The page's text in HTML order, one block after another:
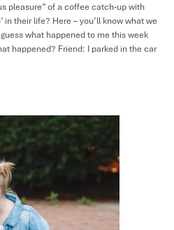
pleasure” of a coffee catch-up with
in their life? Here – you’ll know what we
what happened to me this week
happened? Friend: I parked in the car